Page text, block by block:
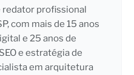
redator profissional
com mais de 15 anos
e 25 anos de
e estratégia de
em arquitetura